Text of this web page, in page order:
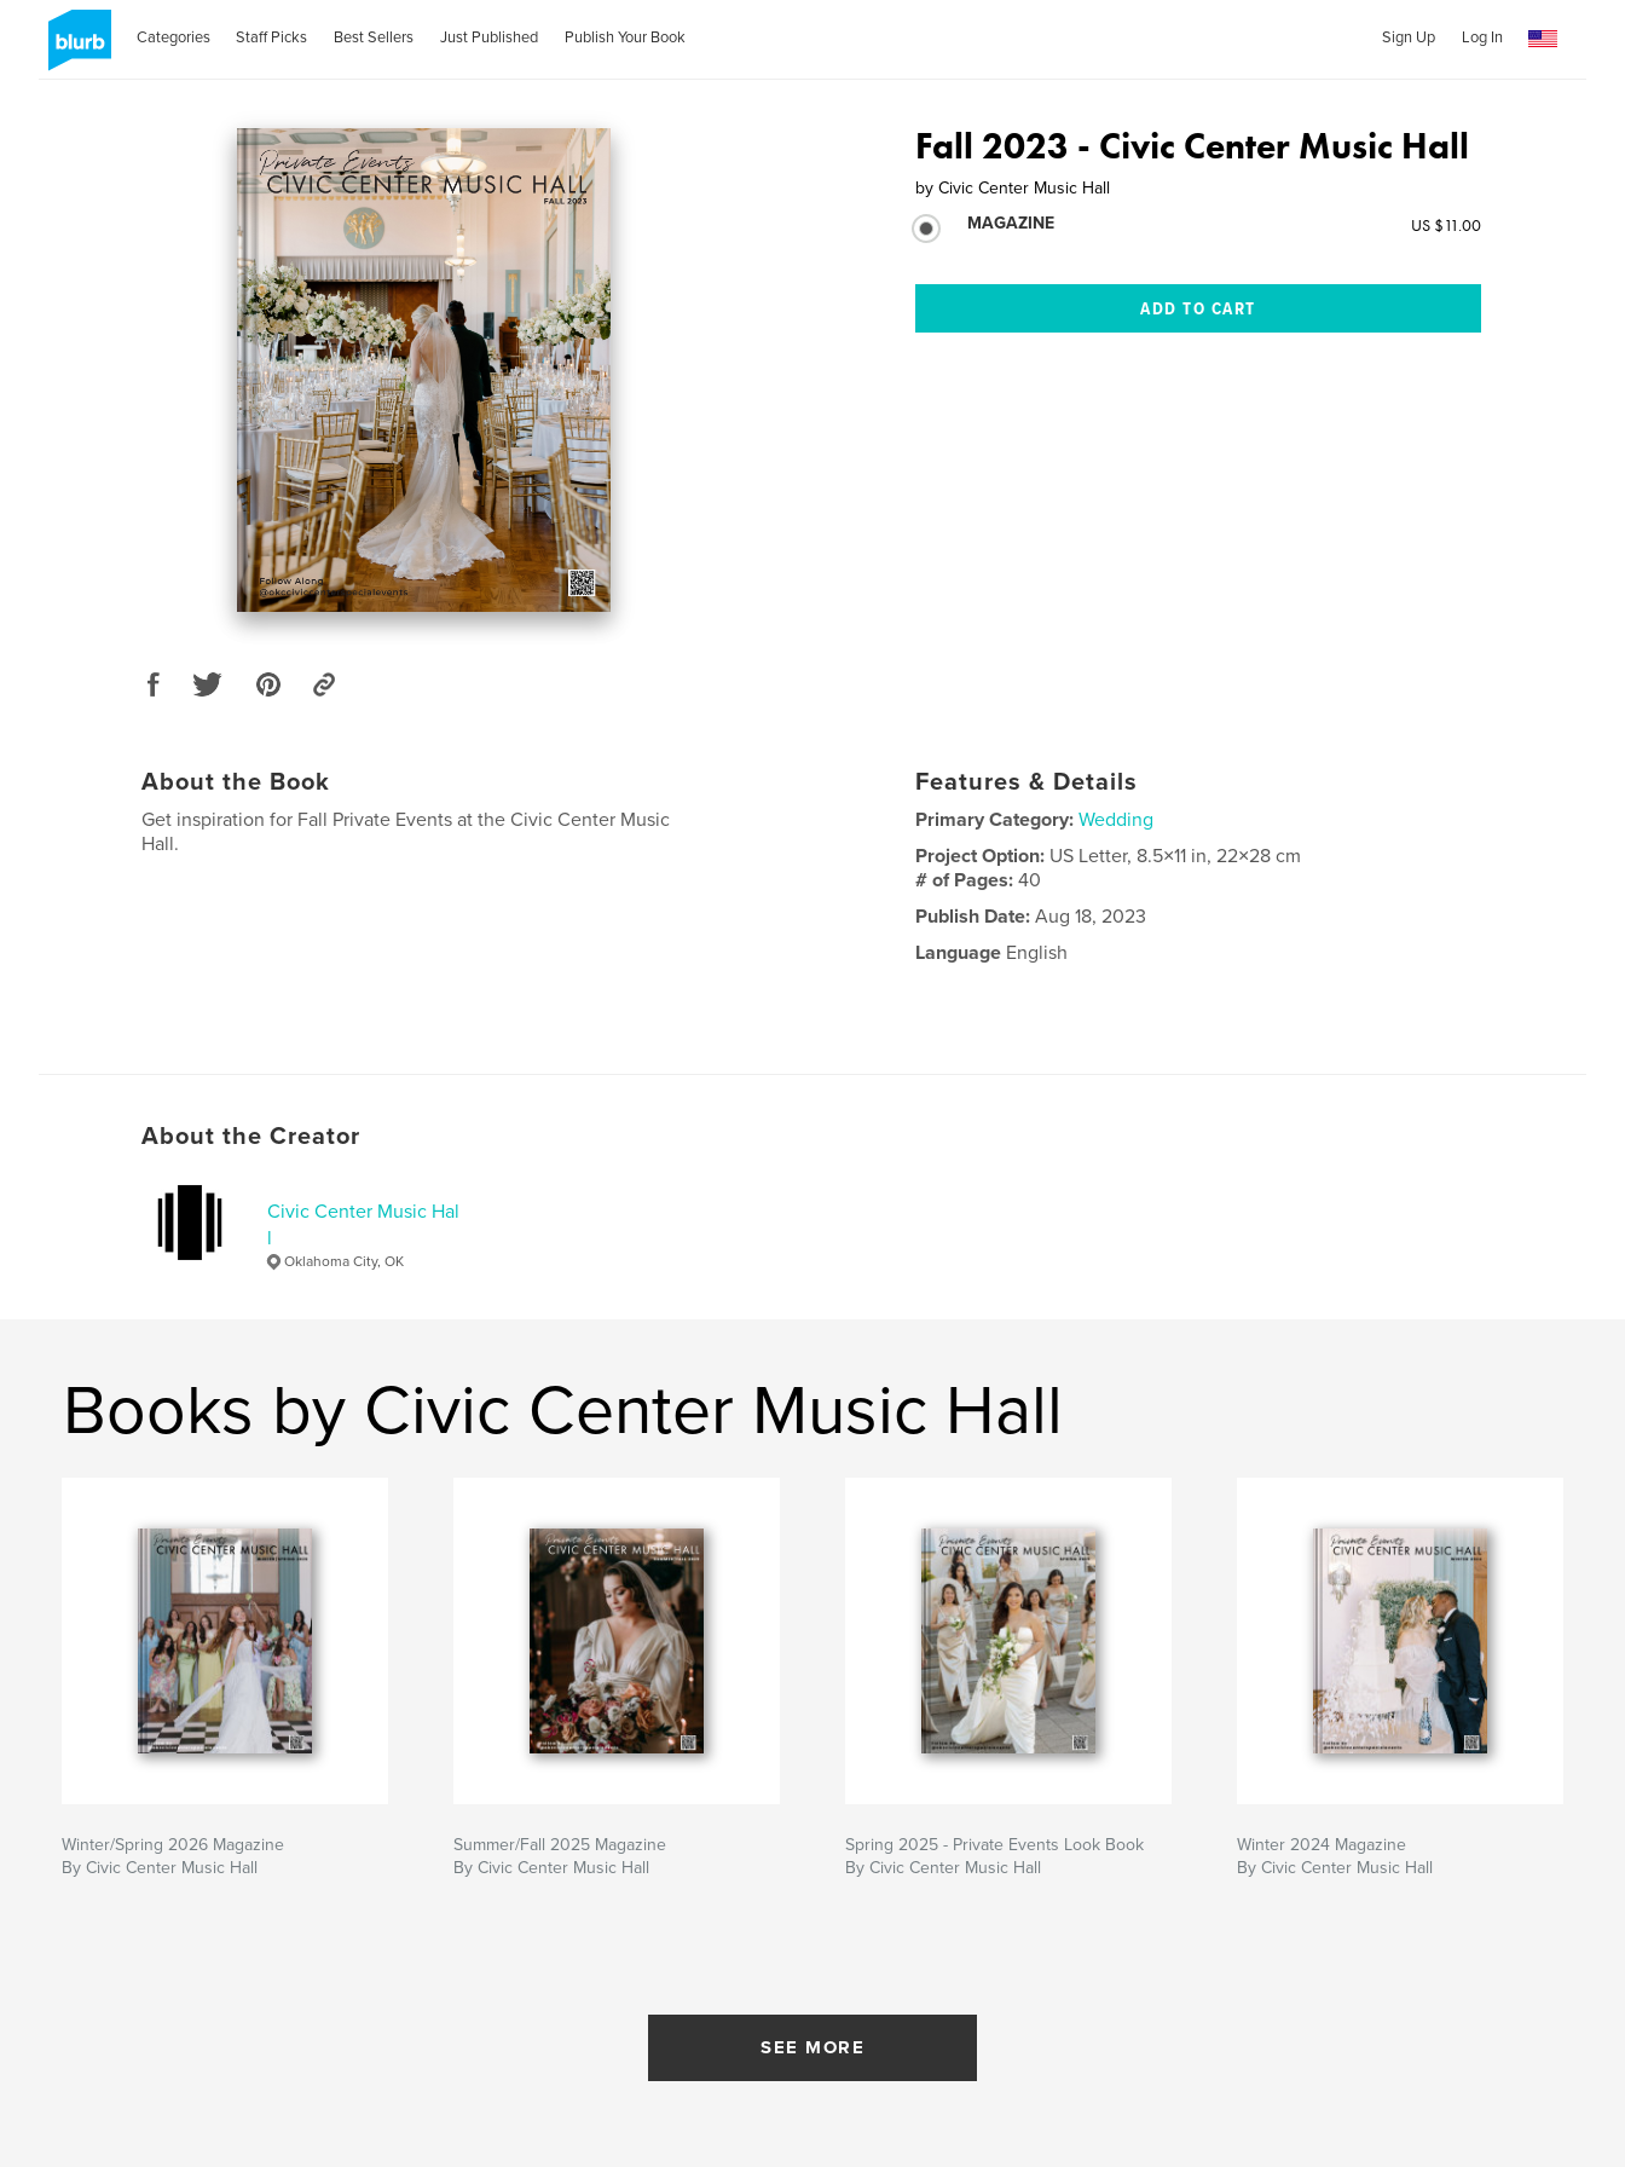
Categories Staff Picks Best Sellers Just Published Publish Your Book Sign Up Log In
Fall 2023 - Civic Center Music Hall
by Civic Center Music Hall
MAGAZINE
US $11.00
About the Book
Get inspiration for Fall Private Events at the Civic Center Music
Hall.
Features & Details
Primary Category: Wedding
Project Option: US Letter, 8.5×11 in, 22×28 cm
# of Pages:40
Publish Date: Aug 18, 2023
Language English
About the Creator
Civic Center Music Hal
l
Oklahoma City, OK
Books by Civic Center Music Hall
Winter/Spring 2026 Magazine
By Civic Center Music Hall
Summer/Fall 2025 Magazine
By Civic Center Music Hall
Spring 2025 - Private Events Look Book
By Civic Center Music Hall
Winter 2024 Magazine
By Civic Center Music Hall
SEE MORE